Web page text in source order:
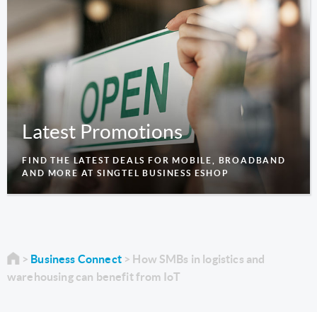
Latest Promotions
FIND THE LATEST DEALS FOR MOBILE, BROADBAND
AND MORE AT SINGTEL BUSINESS ESHOP
Business Connect
How SMBs in logistics and
warehousing can benefit from IoT